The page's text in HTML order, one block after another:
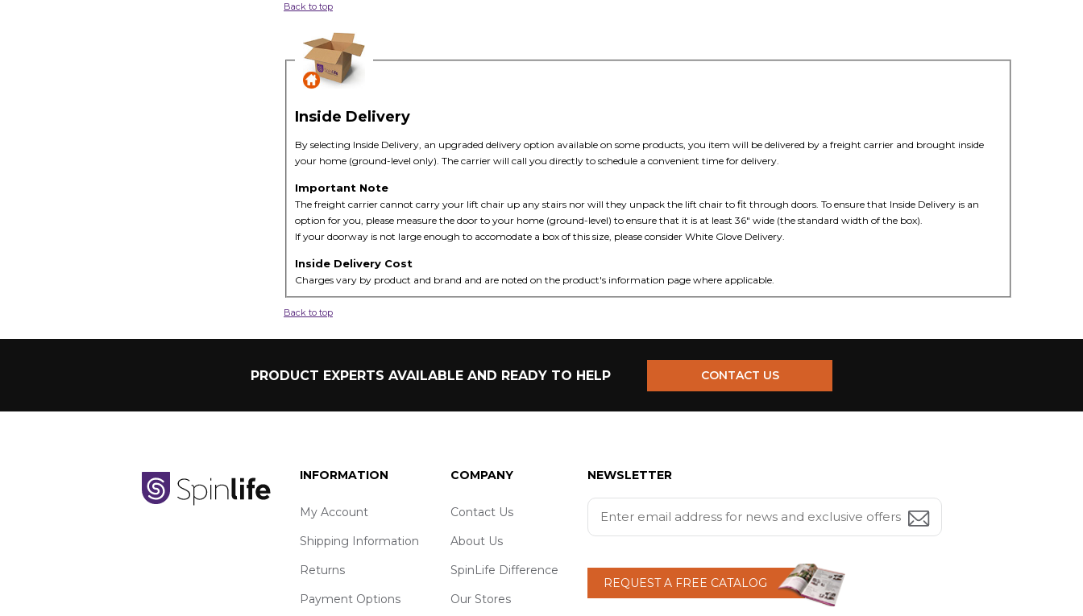
Back to top
Inside Delivery
By selecting Inside Delivery, an upgraded delivery option available on some products, you item will be delivered by a freight carrier and brought inside
your home (ground-level only). The carrier will call you directly to schedule a convenient time for delivery.
Important Note
The freight carrier cannot carry your lift chair up any stairs nor will they unpack the lift chair to fit through doors. To ensure that Inside Delivery is an
option for you, please measure the door to your home (ground-level) to ensure that it is at least 36" wide (the standard width of the box).
If your doorway is not large enough to accomodate a box of this size, please consider White Glove Delivery.
Inside Delivery Cost
Charges vary by product and brand and are noted on the product's information page where applicable.
Back to top
PRODUCT EXPERTS AVAILABLE AND READY TO HELP CONTACT US
INFORMATION
My Account
Shipping Information
Returns
Payment Options
COMPANY
Contact Us
About Us
SpinLife Difference
Our Stores
NEWSLETTER
REQUEST A FREE CATALOG